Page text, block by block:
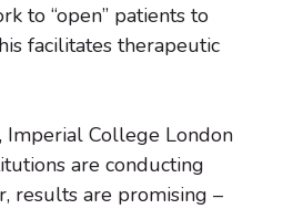
to “open” patients to
facilitates therapeutic
Imperial College London
are conducting
results are promising –